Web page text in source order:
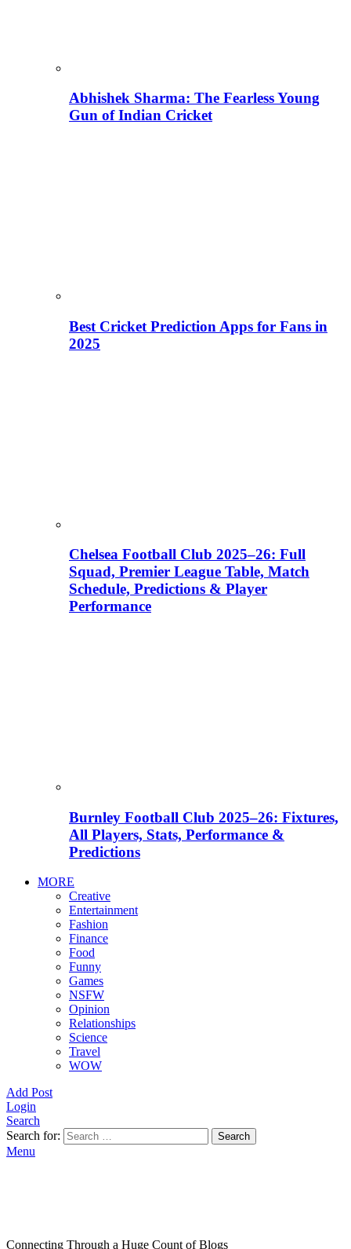
Abhishek Sharma: The Fearless Young
Gun of Indian Cricket
Best Cricket Prediction Apps for Fans in
2025
Chelsea Football Club 2025–26: Full
Squad, Premier League Table, Match
Schedule, Predictions & Player
Performance
Burnley Football Club 2025–26: Fixtures,
All Players, Stats, Performance &
Predictions
MORE
Creative
Entertainment
Fashion
Finance
Food
Funny
Games
NSFW
Opinion
Relationships
Science
Travel
WOW
Add Post
Login
Search
Search for:
Search
Menu
Connecting Through a Huge Count of Blogs